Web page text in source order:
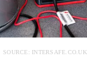
SOURCE: INTERSAFE.CO.UK